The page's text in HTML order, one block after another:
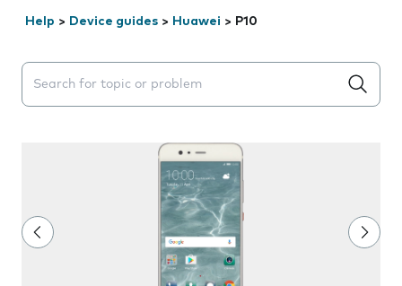
Help > Device guides > Huawei > P10
Search suggestions will appear below the field as you